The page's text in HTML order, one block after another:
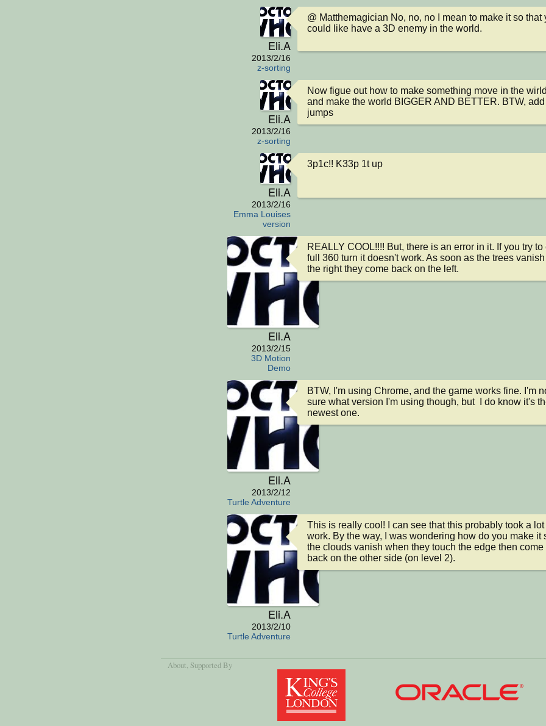
Eli.A
2013/2/16
z-sorting
@ Matthemagician No, no, no I mean to make it so that
could like have a 3D enemy in the world.
Eli.A
2013/2/16
z-sorting
Now figue out how to make something move in the wirld
and make the world BIGGER AND BETTER. BTW, add
jumps
Eli.A
2013/2/16
Emma Louises
version
3p1c!! K33p 1t up
Eli.A
2013/2/15
3D Motion
Demo
REALLY COOL!!!! But, there is an error in it. If you try to
full 360 turn it doesn't work. As soon as the trees
the right they come back on the left.
Eli.A
2013/2/12
Turtle Adventure
BTW, I'm using Chrome, and the game works fine. I'm
sure what version I'm using though, but  I do know it's
newest one.
Eli.A
2013/2/10
Turtle Adventure
This is really cool! I can see that this probably took a lot
work. By the way, I was wondering how do you make it
the clouds vanish when they touch the edge then come
back on the other side (on level 2).
About, Supported By